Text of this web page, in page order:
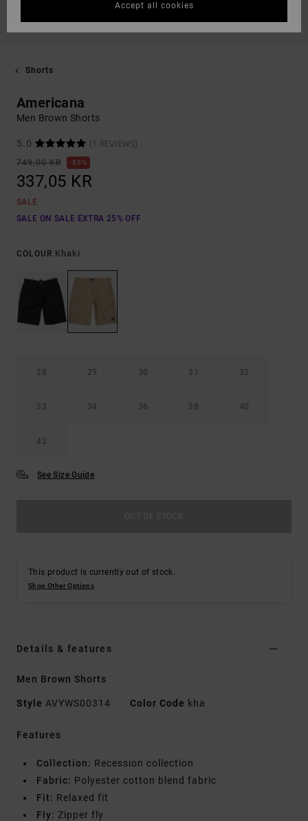
Shorts
Americana
Men Brown Shorts
5.0
(1 REVIEWS)
749,00 KR
55%
337,05 KR
SALE
SALE ON SALE EXTRA 25% OFF
COLOUR Khaki
28 29 30 31 32
33 34 36 38 40
42
See Size Guide
This product is currently out of stock.
Shop Other Options
Details & features
Men Brown Shorts
Style AVYWS00314 Color Code kha
Features
Collection: Recession collection
Fabric: Polyester cotton blend fabric
Fit: Relaxed fit
Fly: Zipper fly
Accept all cookies